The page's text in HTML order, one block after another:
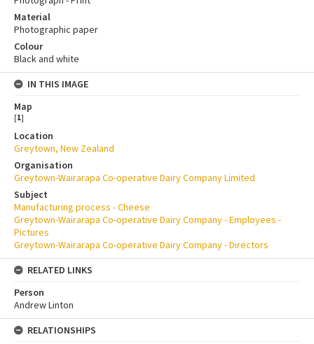
Material
Photographic paper
Colour
Black and white
IN THIS IMAGE
Map
[1]
Location
Greytown, New Zealand
Organisation
Greytown-Wairarapa Co-operative Dairy Company Limited
Subject
Manufacturing process - Cheese
Greytown-Wairarapa Co-operative Dairy Company - Employees -
Pictures
Greytown-Wairarapa Co-operative Dairy Company - Directors
RELATED LINKS
Person
Andrew Linton
RELATIONSHIPS